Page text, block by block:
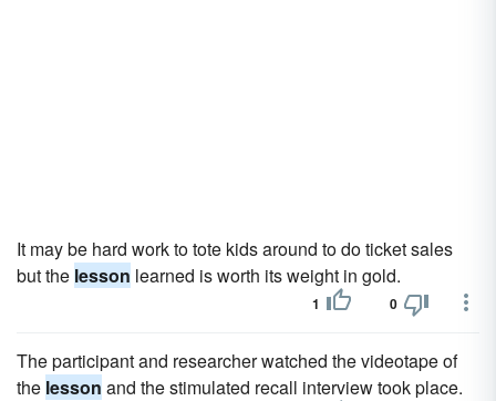
It may be hard work to tote kids around to do ticket sales
but the lesson learned is worth its weight in gold.
1 0
The participant and researcher watched the videotape of
the lesson and the stimulated recall interview took place.